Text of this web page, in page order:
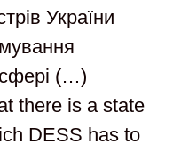
України
сфері (…)
there is a state
DESS has to